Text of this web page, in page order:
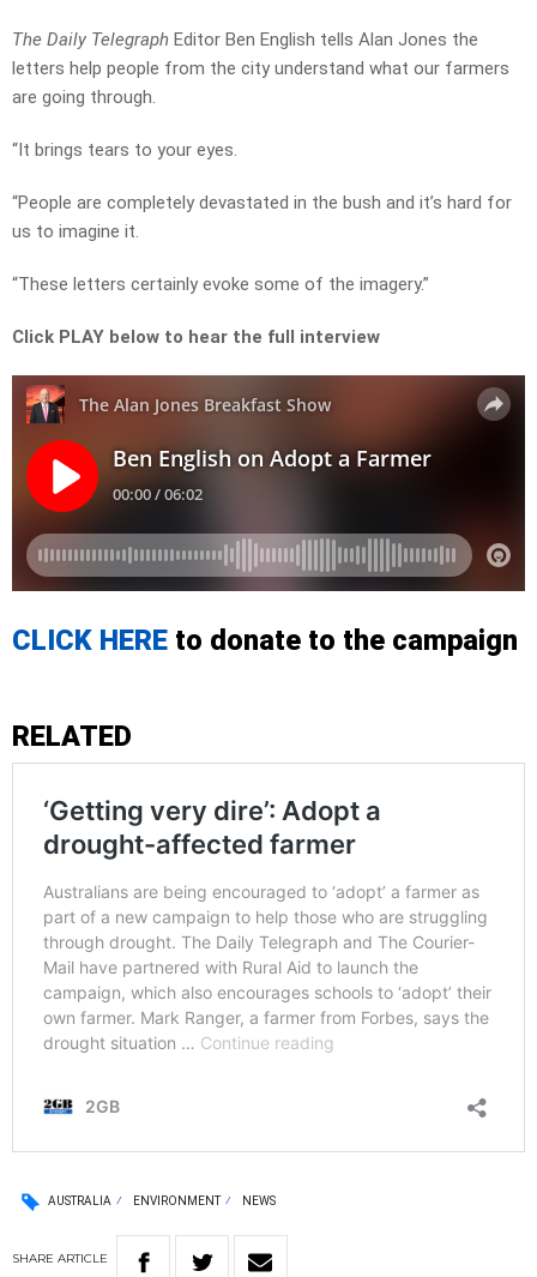
The Daily Telegraph Editor Ben English tells Alan Jones the
letters help people from the city understand what our farmers
are going through.
“It brings tears to your eyes.
“People are completely devastated in the bush and it’s hard for
us to imagine it.
“These letters certainly evoke some of the imagery.”
Click PLAY below to hear the full interview
CLICK HERE to donate to the campaign
RELATED
AUSTRALIA ENVIRONMENT NEWS
SHARE ARTICLE